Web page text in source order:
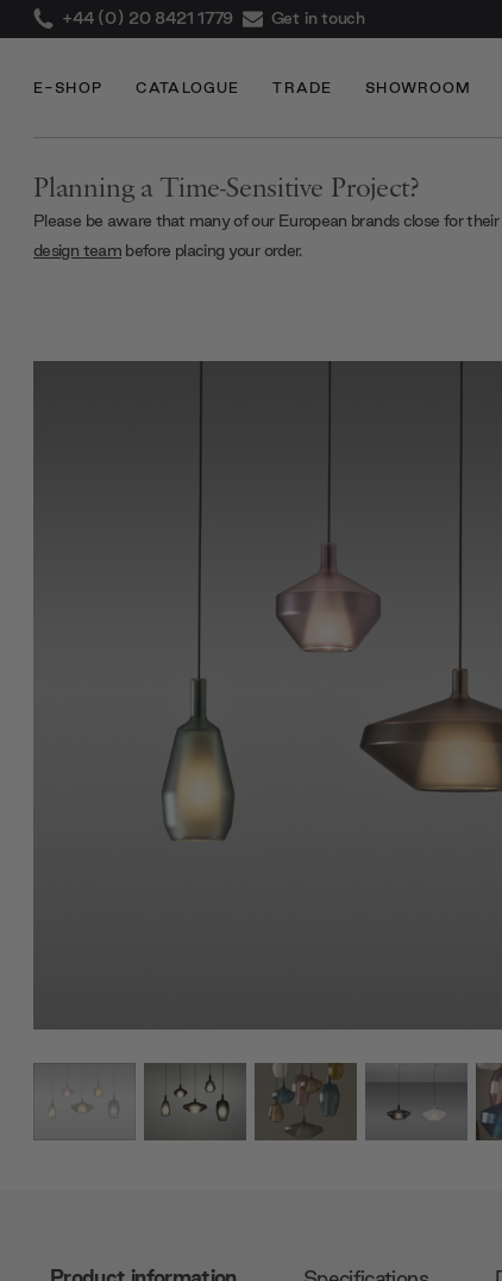
+44 (0) 20 8421 1779 Get in touch
E-SHOP CATALOGUE TRADE SHOWROOM
Planning a Time-Sensitive Project?
Please be aware that many of our European brands close for
design teambefore placing your order.